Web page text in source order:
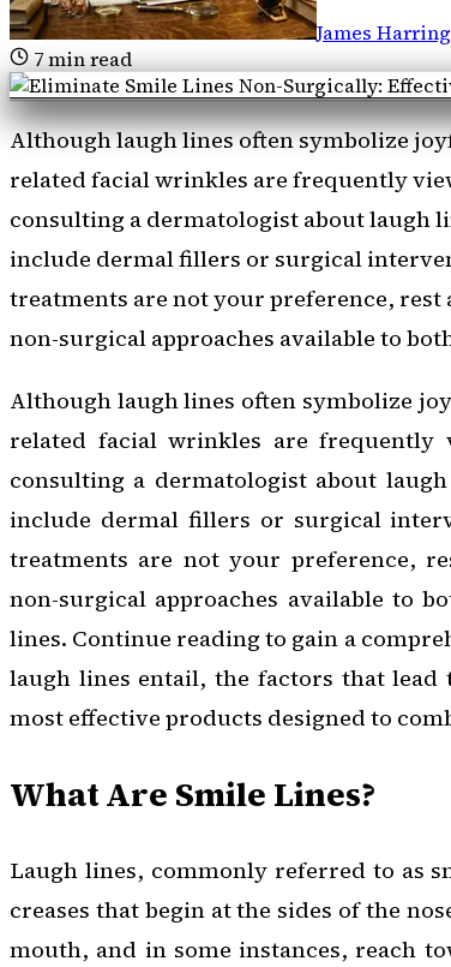
James
7min read
Although laugh lines often symbolize
related facial wrinkles are frequently
consulting a dermatologist about laugh
include dermal fillers or surgical
treatments are not your preference,
non-surgical approaches available to
Although laugh lines often symbolize
related facial wrinkles are frequently
consulting a dermatologist about
include dermal fillers or surgical
treatments are not your preference,
non-surgical approaches available to
lines. Continue reading to gain a
laugh lines entail, the factors that
most effective products designed to
What Are Smile Lines?
Laugh lines, commonly referred to as
creases that begin at the sides of the
mouth, and in some instances, reach